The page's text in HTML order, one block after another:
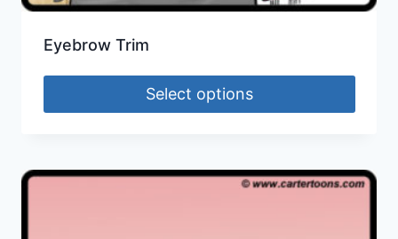
Eyebrow Trim
Select options